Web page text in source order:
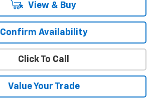
View & Buy
Confirm Availability
Click To Call
Value Your Trade